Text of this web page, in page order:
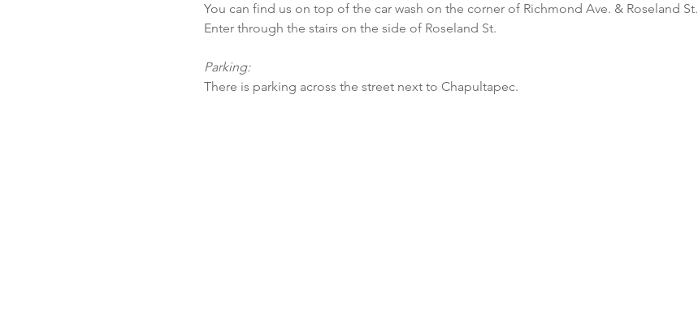
You can find us on top of the car wash on the corner of Richmond Ave. & Roseland St.
Enter through the stairs on the side of Roseland St.
Parking:
There is parking across the street next to Chapultapec.